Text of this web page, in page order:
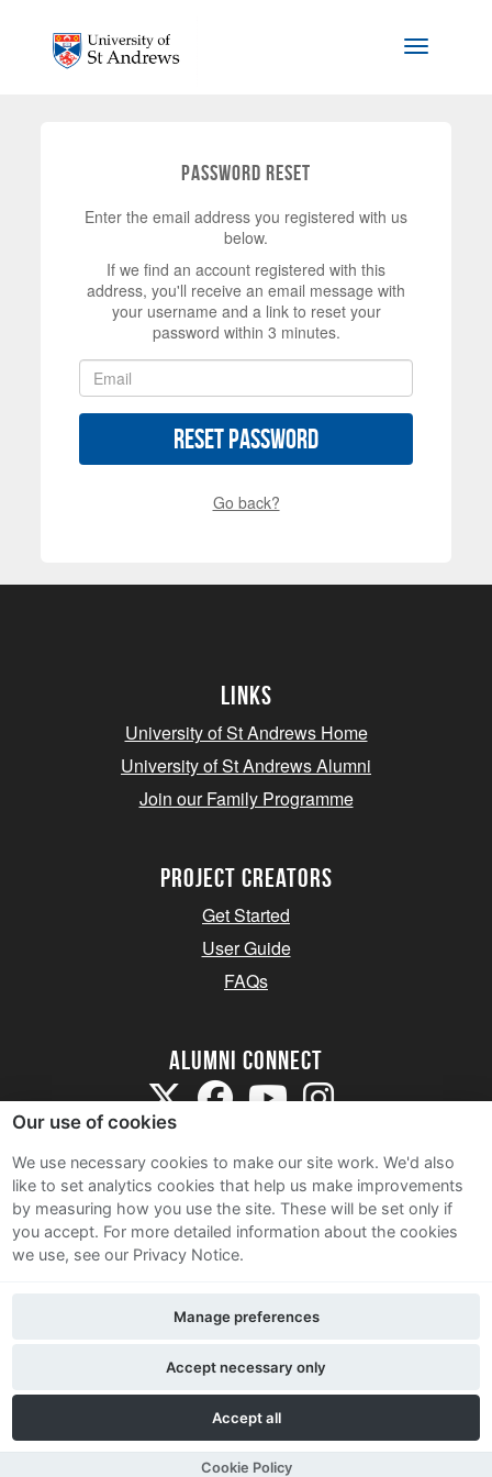
Toggle
Password Reset
Enter the email address you registered with us
below.
If we find an account registered with this
address, you'll receive an email message with
your username and a link to reset your
password within 3 minutes.
Reset Password
Go back?
Links
University of St Andrews Home
University of St Andrews Alumni
Join our Family Programme
Project Creators
Get Started
User Guide
FAQs
Alumni Connect
Terms and Conditions
Privacy Notice
Contact Us
Our use of cookies
We use necessary cookies to make our site work. We'd also
like to set analytics cookies that help us make improvements
by measuring how you use the site. These will be set only if
you accept. For more detailed information about the cookies
we use, see our Privacy Notice.
Accept all
Accept necessary only
Manage preferences
Cookie Policy